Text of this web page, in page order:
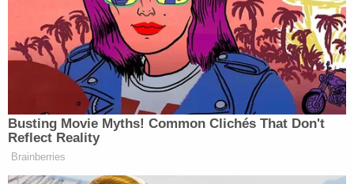
and confessed, he insisted that his two co-
defendants were innocent," theTimesstory said.
Nevertheless, all three men were convicted and
sentenced to life in prison. The renewed
investigation revealed evidence that could have
absolved Aziz and Islam at trial.